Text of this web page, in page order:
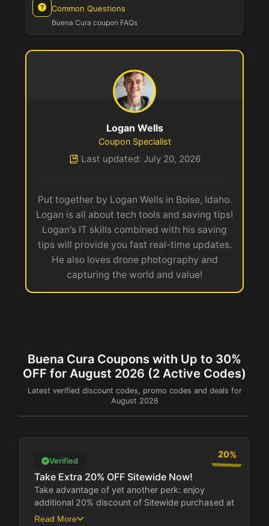
Common Questions
Buena Cura coupon FAQs
Logan Wells
Coupon Specialist
Last updated: July 20, 2026
Put together by Logan Wells in Boise, Idaho.
Logan is all about tech tools and saving tips!
Logan's IT skills combined with his saving
tips will provide you fast real-time updates.
He also loves drone photography and
capturing the world and value!
Buena Cura Coupons with Up to 30%
OFF for August 2026 (2 Active Codes)
Latest verified discount codes, promo codes and deals for
August 2026
20%
Verified
Take Extra 20% OFF Sitewide Now!
Take advantage of yet another perk: enjoy
additional 20% discount of Sitewide purchased at
Buena...
Read More